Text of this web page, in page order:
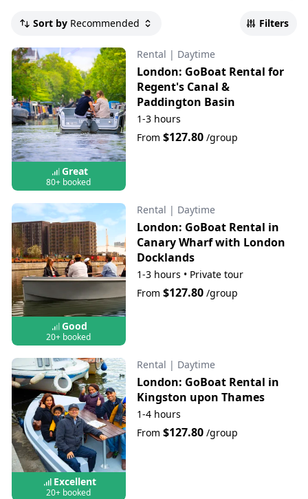
Sort by Recommended Filters
Great
80+ booked
Rental | Daytime
London: GoBoat Rental for
Regent's Canal &
Paddington Basin
1-3 hours
From $127.80/group
Good
20+ booked
Rental | Daytime
London: GoBoat Rental in
Canary Wharf with London
Docklands
1-3 hours • Private tour
From $127.80/group
Excellent
20+ booked
Rental | Daytime
London: GoBoat Rental in
Kingston upon Thames
1-4 hours
From $127.80/group